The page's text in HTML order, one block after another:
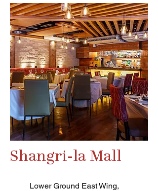
Shangri-la Mall
Lower Ground East Wing,